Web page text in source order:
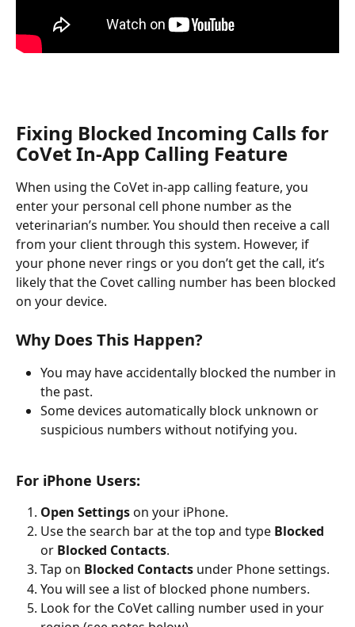
Fixing Blocked Incoming Calls for
CoVet In-App Calling Feature
When using the CoVet in-app calling feature, you
enter your personal cell phone number as the
veterinarian’s number. You should then receive a call
from your client through this system. However, if
your phone never rings or you don’t get the call, it’s
likely that the Covet calling number has been blocked
on your device.
Why Does This Happen?
You may have accidentally blocked the number in
the past.
Some devices automatically block unknown or
suspicious numbers without notifying you.
For iPhone Users:
Open Settings on your iPhone.
Use the search bar at the top and type Blocked
or Blocked Contacts.
Tap on Blocked Contacts under Phone settings.
You will see a list of blocked phone numbers.
Look for the CoVet calling number used in your